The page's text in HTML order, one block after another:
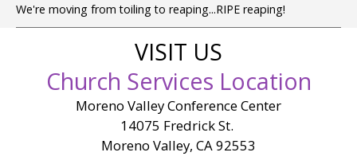
We're moving from toiling to reaping...RIPE reaping!
VISIT US
Church Services Location
Moreno Valley Conference Center
14075 Fredrick St.
Moreno Valley, CA 92553